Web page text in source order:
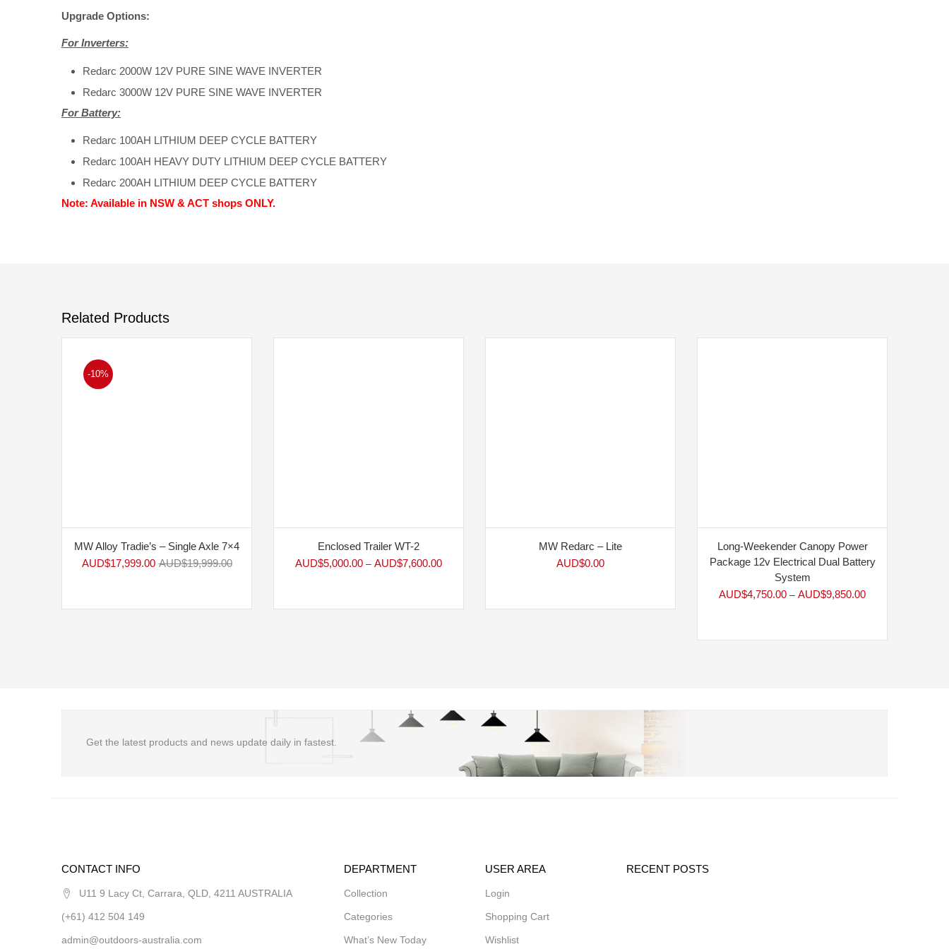
Upgrade Options:
For Inverters:
Redarc 2000W 12V PURE SINE WAVE INVERTER
Redarc 3000W 12V PURE SINE WAVE INVERTER
For Battery:
Redarc 100AH LITHIUM DEEP CYCLE BATTERY
Redarc 100AH HEAVY DUTY LITHIUM DEEP CYCLE BATTERY
Redarc 200AH LITHIUM DEEP CYCLE BATTERY
Note: Available in NSW & ACT shops ONLY.
Related Products
-10%
MW Alloy Tradie’s – Single Axle 7×4
AUD$17,999.00 AUD$19,999.00
Enclosed Trailer WT-2
AUD$5,000.00 – AUD$7,600.00
MW Redarc – Lite
AUD$0.00
Long-Weekender Canopy Power
Package 12v Electrical Dual Battery
System
AUD$4,750.00 – AUD$9,850.00
Get the latest products and news update daily in fastest.
CONTACT INFO
U11 9 Lacy Ct, Carrara, QLD, 4211 AUSTRALIA
(+61) 412 504 149
admin@outdoors-australia.com
DEPARTMENT
Collection
Categories
What’s New Today
USER AREA
Login
Shopping Cart
Wishlist
RECENT POSTS